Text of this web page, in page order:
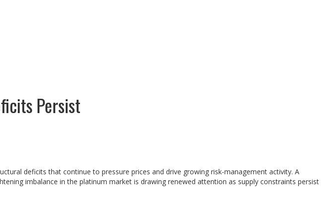
Persist
deficits that continue to pressure prices and drive growing risk-management activity. A
imbalance in the platinum market is drawing renewed attention as supply constraints persist